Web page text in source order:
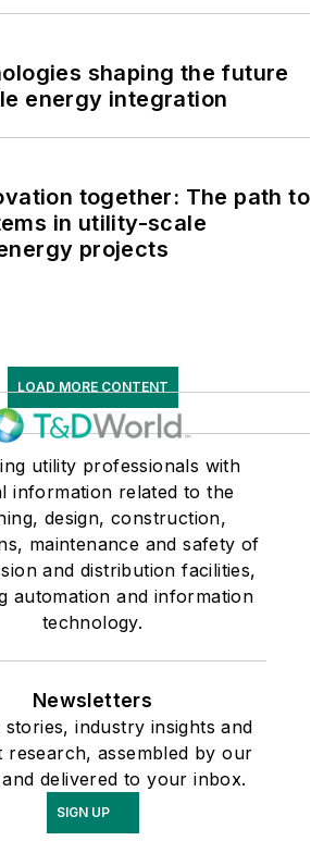
shaping the future
energy integration
together: The path to
in utility-scale
projects
LOAD MORE CONTENT
utility professionals with
information related to the
design, construction,
maintenance and safety of
and distribution facilities,
automation and information
technology.
Newsletters
industry insights and
research, assembled by our
delivered to your inbox.
SIGN UP